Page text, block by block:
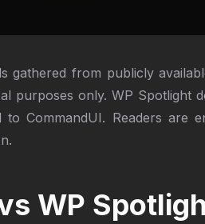
gathered from publicly
purposes only. WP Spotlight
CommandUI. Readers are
WP